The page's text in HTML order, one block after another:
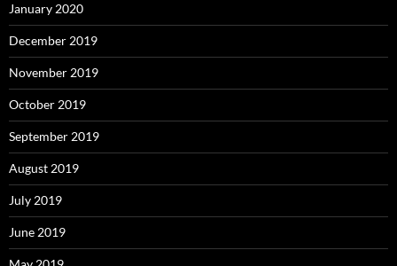
January 2020
December 2019
November 2019
October 2019
September 2019
August 2019
July 2019
June 2019